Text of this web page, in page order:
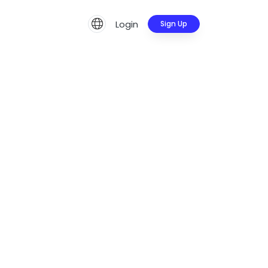
Login Sign Up